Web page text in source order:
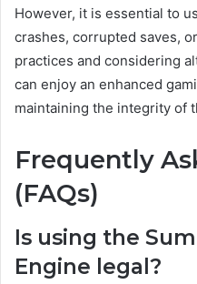
However, it is essential to
crashes, corrupted saves,
practices and considering
can enjoy an enhanced
maintaining the integrity of
Frequently
(FAQs)
Is using the
Engine legal?